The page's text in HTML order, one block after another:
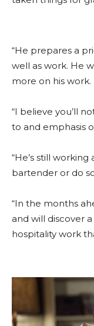
“He prepares a
well as work. He
more on his work.
“I believe you’ll
to and emphasis
“He’s still
bartender or do
“In the months
and will discover
hospitality work